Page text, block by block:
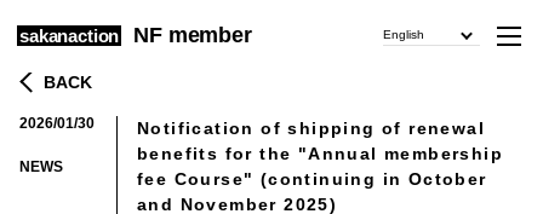
English
sakanaction NF member
BACK
2026/01/30
NEWS
Notification of shipping of renewal
benefits for the "Annual membership
fee Course" (continuing in October
and November 2025)